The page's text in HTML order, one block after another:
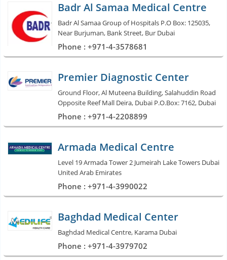
Badr Al Samaa Medical Centre
Badr Al Samaa Group of Hospitals P.O Box: 125035,
Near Burjuman, Bank Street, Bur Dubai
Phone : +971-4-3578681
Premier Diagnostic Center
Ground Floor, Al Muteena Building, Salahuddin Road
Opposite Reef Mall Deira, Dubai P.O.Box: 7162, Dubai
Phone : +971-4-2208899
Armada Medical Centre
Level 19 Armada Tower 2 Jumeirah Lake Towers Dubai
United Arab Emirates
Phone : +971-4-3990022
Baghdad Medical Center
Baghdad Medical Centre, Karama Dubai
Phone : +971-4-3979702